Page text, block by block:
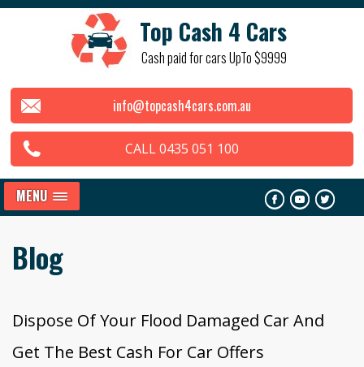
Top Cash 4 Cars
Cash paid for cars UpTo $9999
info@topcash4cars.com.au
CALL 0435 051 100
MENU
Blog
Dispose Of Your Flood Damaged Car And
Get The Best Cash For Car Offers